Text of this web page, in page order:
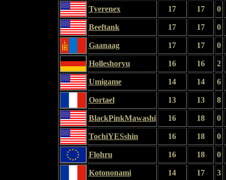
Tyerenex 17 17 0
Beeftank 17 17 0
Gaanaag 17 17 0
Holleshoryu 16 16 2
Umigame 14 14 6
Oortael 13 13 8
BlackPinkMawashi 16 18 0
TochiYESshin 16 18 0
Flohru 16 18 0
Kotononami 14 17 3